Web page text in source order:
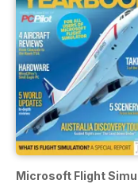
Microsoft Flight